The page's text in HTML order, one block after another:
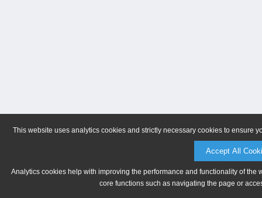
This website uses analytics cookies and strictly necessary cookies to ensure
Accept All
Analytics cookies help with improving the performance and functionality of
core functions such as navigating the page or